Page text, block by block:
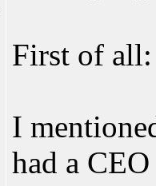
First of all:
I
had a